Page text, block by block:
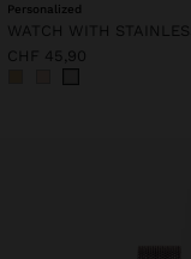
Personalized
CHF 45,90